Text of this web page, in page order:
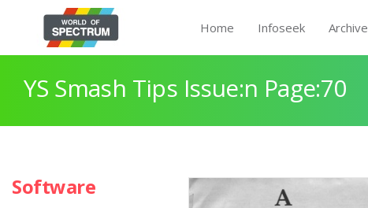
Home Infoseek Archive
YS Smash Tips Issue:n Page:70
Software